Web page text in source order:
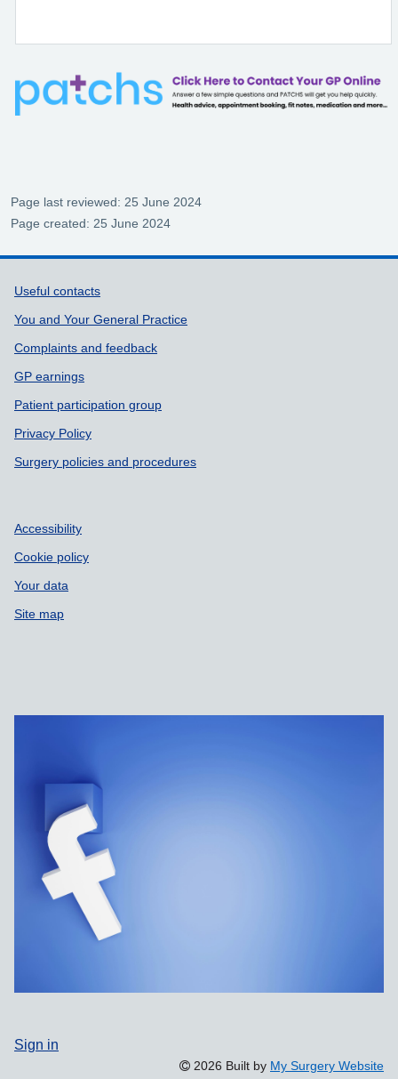
Page last reviewed: 25 June 2024
Page created: 25 June 2024
Support links
Useful contacts
You and Your General Practice
Complaints and feedback
GP earnings
Patient participation group
Privacy Policy
Surgery policies and procedures
Accessibility
Cookie policy
Your data
Site map
Sign in
2026 Built by My Surgery Website